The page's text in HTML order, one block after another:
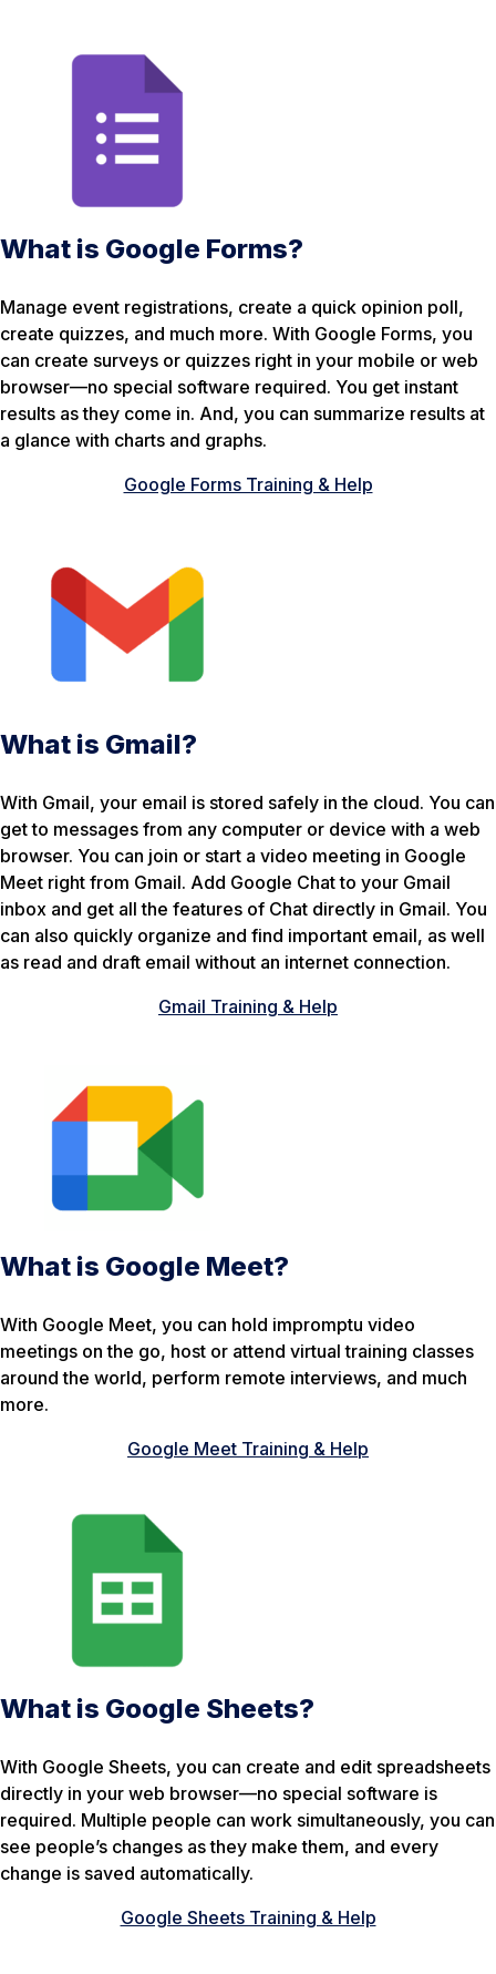
What is Google Forms?
Manage event registrations, create a quick opinion poll,
create quizzes, and much more. With Google Forms, you
can create surveys or quizzes right in your mobile or web
browser—no special software required. You get instant
results as they come in. And, you can summarize results at
a glance with charts and graphs.
Google Forms Training & Help
What is Gmail?
With Gmail, your email is stored safely in the cloud. You can
get to messages from any computer or device with a web
browser. You can join or start a video meeting in Google
Meet right from Gmail. Add Google Chat to your Gmail
inbox and get all the features of Chat directly in Gmail. You
can also quickly organize and find important email, as well
as read and draft email without an internet connection.
Gmail Training & Help
What is Google Meet?
With Google Meet, you can hold impromptu video
meetings on the go, host or attend virtual training classes
around the world, perform remote interviews, and much
more.
Google Meet Training & Help
What is Google Sheets?
With Google Sheets, you can create and edit spreadsheets
directly in your web browser—no special software is
required. Multiple people can work simultaneously, you can
see people’s changes as they make them, and every
change is saved automatically.
Google Sheets Training & Help